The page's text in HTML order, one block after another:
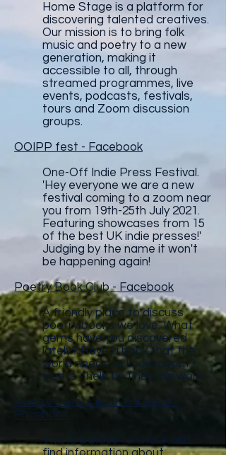
Home Stage is a platform for
discovering talented creatives.
Our mission is to bring folk
music and poetry to a new
generation, making it
accessible to all, through
streamed programmes, live
events, podcasts, festivals,
tours and Zoom discussion
groups.
OOIPP fest - Facebook
One-Off Indie Press Festival.
'Hey everyone we are a new
festival coming to a zoom near
you from 19th-25th July 2021.
Featuring showcases from 15
of the best UK indie presses!'
Judging by the name it won't
be happening again!
Poetry Book Club - Facebook
A friendly place to discuss
poetry books we love. What
gems have you discovered
lately? Have a book that the
world needs to know about?
Poets - help us find your work!
Poetry Events in UK & Ireland -
Facebook
This is a place to share and